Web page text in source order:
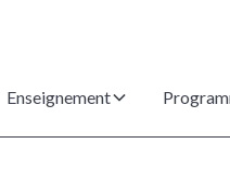
Enseignement